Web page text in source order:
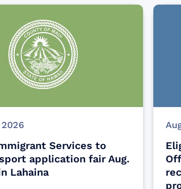
Services to
application fair Aug.
Lahaina